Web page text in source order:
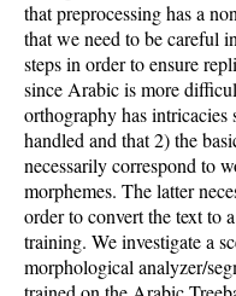
that preprocessing has a
that we need to be careful
steps in order to ensure
since Arabic is more
orthography has intricacies
handled and that 2) the
necessarily correspond to
morphemes. The latter
order to convert the text to
training. We investigate a
morphological analyzer/